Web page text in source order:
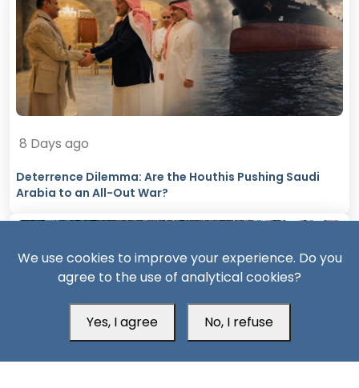
8 Days ago
Deterrence Dilemma: Are the Houthis Pushing Saudi
Arabia to an All-Out War?
We use cookies to improve your experience. Do you
agree to the use of analytical cookies?
Yes, I agree No, I refuse